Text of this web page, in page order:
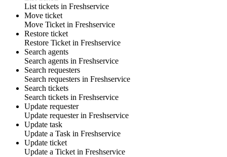
List tickets in Freshservice
Move ticket
Move Ticket in Freshservice
Restore ticket
Restore Ticket in Freshservice
Search agents
Search agents in Freshservice
Search requesters
Search requesters in Freshservice
Search tickets
Search tickets in Freshservice
Update requester
Update requesterin Freshservice
Update task
Update a Task in Freshservice
Update ticket
Update a Ticket in Freshservice